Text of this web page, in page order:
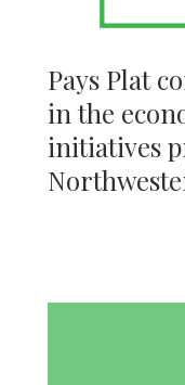
Pays Plat
in the
initiatives